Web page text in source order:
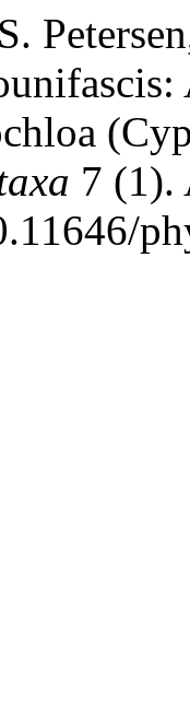
7 (1).